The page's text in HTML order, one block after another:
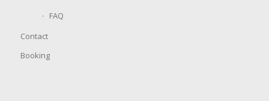
FAQ
Contact
Booking